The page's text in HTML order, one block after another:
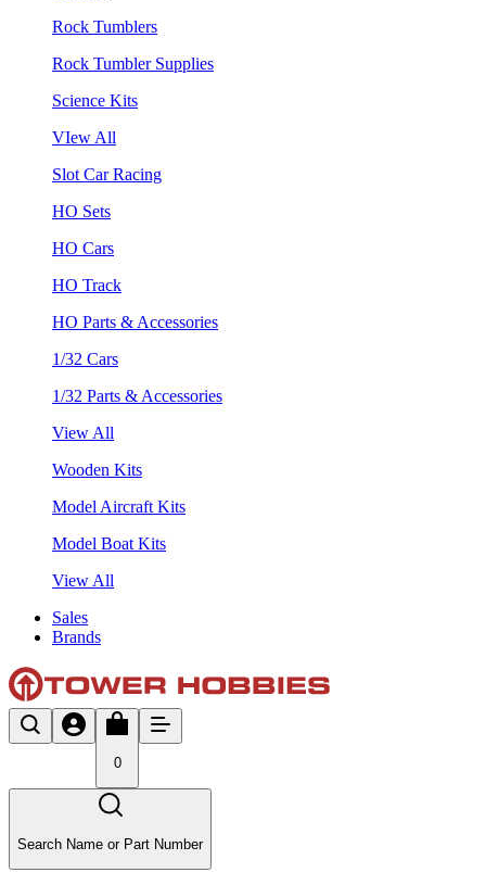
Rock Tumblers
Rock Tumbler Supplies
Science Kits
VIew All
Slot Car Racing
HO Sets
HO Cars
HO Track
HO Parts & Accessories
1/32 Cars
1/32 Parts & Accessories
View All
Wooden Kits
Model Aircraft Kits
Model Boat Kits
View All
Sales
Brands
0
Search Name or Part Number